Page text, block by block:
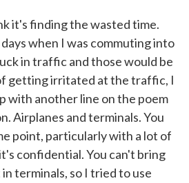
it's finding the wasted time.
when I was commuting into
in traffic and those would be
getting irritated at the traffic, I
with another line on the poem
Airplanes and terminals. You
point, particularly with a lot of
confidential. You can't bring
terminals, so I tried to use